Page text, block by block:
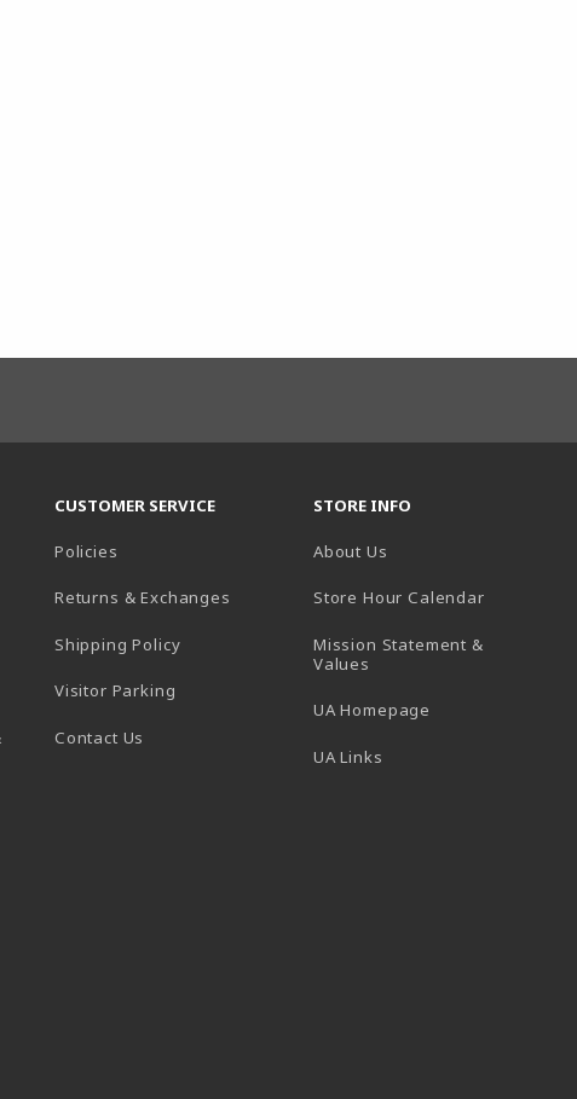
CUSTOMER SERVICE
Policies
Returns & Exchanges
Shipping Policy
Visitor Parking
Contact Us
STORE INFO
About Us
Store Hour Calendar(opens in
Mission Statement &
Values
UA Homepage
UA Links